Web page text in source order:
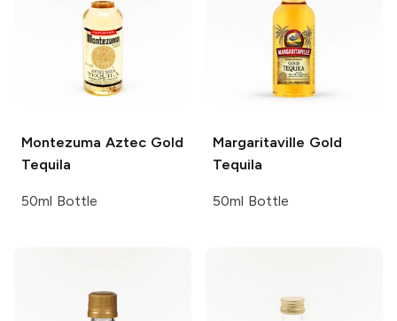
Montezuma Aztec Gold
Tequila
50ml Bottle
Margaritaville Gold
Tequila
50ml Bottle